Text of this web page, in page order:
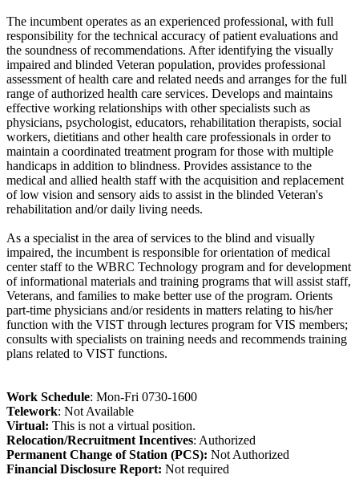
The incumbent operates as an experienced professional, with full
responsibility for the technical accuracy of patient evaluations and
the soundness of recommendations. After identifying the visually
impaired and blinded Veteran population, provides professional
assessment of health care and related needs and arranges for the full
range of authorized health care services. Develops and maintains
effective working relationships with other specialists such as
physicians, psychologist, educators, rehabilitation therapists, social
workers, dietitians and other health care professionals in order to
maintain a coordinated treatment program for those with multiple
handicaps in addition to blindness. Provides assistance to the
medical and allied health staff with the acquisition and replacement
of low vision and sensory aids to assist in the blinded Veteran's
rehabilitation and/or daily living needs.
As a specialist in the area of services to the blind and visually
impaired, the incumbent is responsible for orientation of medical
center staff to the WBRC Technology program and for development
of informational materials and training programs that will assist staff,
Veterans, and families to make better use of the program. Orients
part-time physicians and/or residents in matters relating to his/her
function with the VIST through lectures program for VIS members;
consults with specialists on training needs and recommends training
plans related to VIST functions.
Work Schedule: Mon-Fri 0730-1600
Telework: Not Available
Virtual: This is not a virtual position.
Relocation/Recruitment Incentives: Authorized
Permanent Change of Station (PCS): Not Authorized
Financial Disclosure Report: Not required